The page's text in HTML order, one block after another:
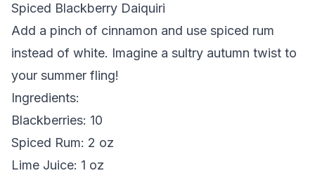
Spiced Blackberry Daiquiri
Add a pinch of cinnamon and use spiced rum
instead of white. Imagine a sultry autumn twist to
your summer fling!
Ingredients:
Blackberries: 10
Spiced Rum: 2 oz
Lime Juice: 1 oz